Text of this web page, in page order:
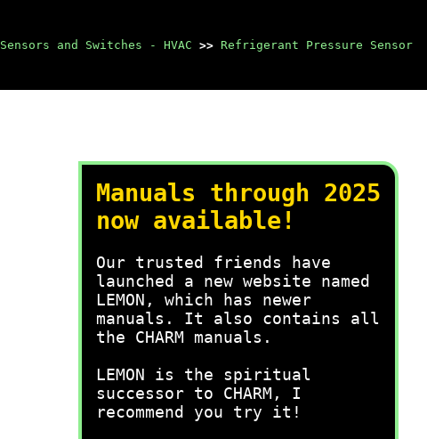
Sensors and Switches - HVAC >> Refrigerant Pressure Sensor
Manuals through 2025
now available!
Our trusted friends have
launched a new website named
LEMON, which has newer
manuals. It also contains all
the CHARM manuals.
LEMON is the spiritual
successor to CHARM, I
recommend you try it!